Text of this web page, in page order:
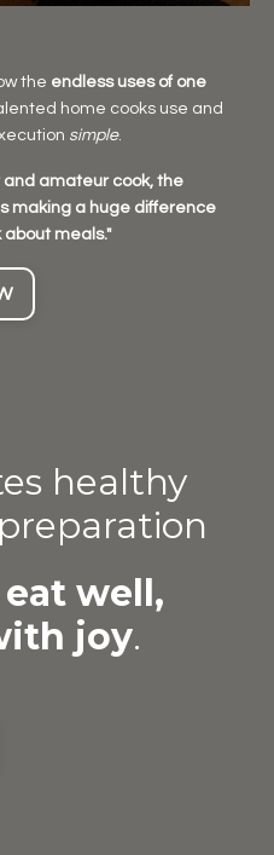
the endless uses of one
home cooks use and
simple.
and amateur cook, the
making a huge difference
about meals."
healthy
well,
joy.